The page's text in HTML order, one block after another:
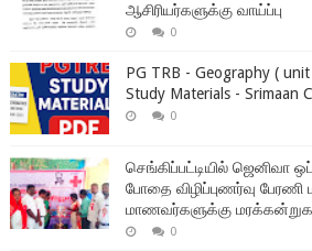
ஆசிரியர்களுக்கு வாய்ப்பு
0
PG TRB - Geography (
Study Materials - Srimaan
0
செங்கிப்பட்டியில் ஜெனிவா
போதை விழிப்புணர்வு பேரணி
மாணவர்களுக்கு மரக்கன்றுகள்
0